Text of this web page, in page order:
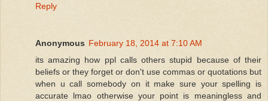
Reply
Anonymous February 18, 2014 at 7:10 AM
its amazing how ppl calls others stupid because of their
beliefs or they forget or don't use commas or quotations but
when u call somebody on it make sure your spelling is
accurate lmao otherwise your point is meaningless and